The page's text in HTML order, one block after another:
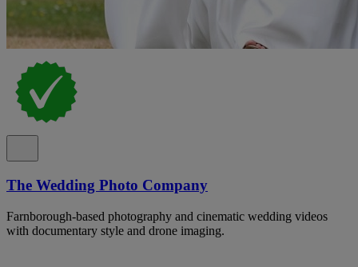
The Wedding Photo Company
Farnborough-based photography and cinematic wedding videos
with documentary style and drone imaging.